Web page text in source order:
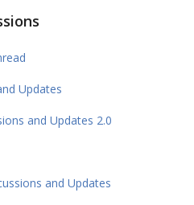
Updates
and Updates 2.0
and Updates